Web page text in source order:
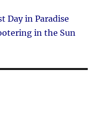
Day in Paradise
in the Sun